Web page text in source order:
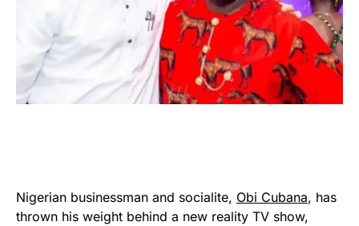
Nigerian businessman and socialite, Obi Cubana, has
thrown his weight behind a new reality TV show,